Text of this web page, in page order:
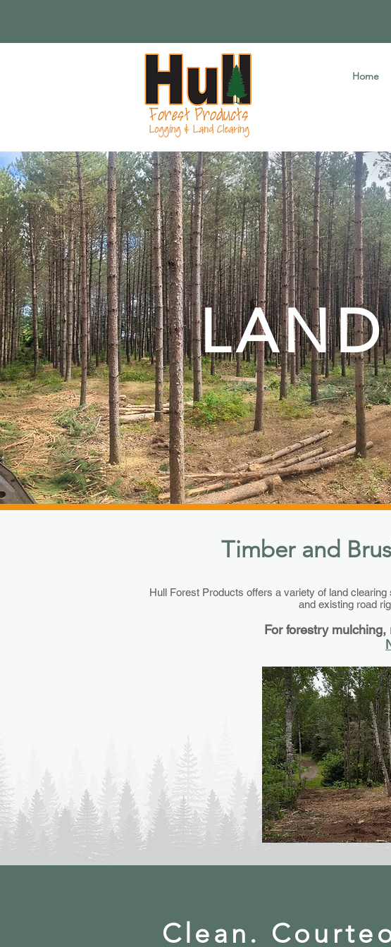
Home
Timber and
Hull Forest Products offers a variety of land
and existing road
For forestry
Clean.